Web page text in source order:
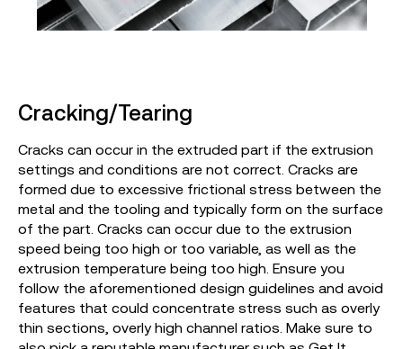
Cracking/Tearing
Cracks can occur in the extruded part if the extrusion
settings and conditions are not correct. Cracks are
formed due to excessive frictional stress between the
metal and the tooling and typically form on the surface
of the part. Cracks can occur due to the extrusion
speed being too high or too variable, as well as the
extrusion temperature being too high. Ensure you
follow the aforementioned design guidelines and avoid
features that could concentrate stress such as overly
thin sections, overly high channel ratios. Make sure to